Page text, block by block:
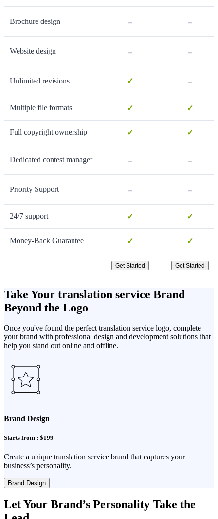
Brochure design - -
Website design - -
Unlimited revisions ✓ -
Multiple file formats ✓ ✓
Full copyright ownership ✓ ✓
Dedicated contest manager - -
Priority Support - -
24/7 support ✓ ✓
Money-Back Guarantee ✓ ✓
Get Started Get Started
Take Your translation service Brand
Beyond the Logo
Once you've found the perfect translation service logo, complete
your brand with professional design and development solutions that
help you stand out online and offline.
Brand Design
Starts from : $199
Create a unique translation service brand that captures your
business’s personality.
Brand Design
Let Your Brand’s Personality Take the